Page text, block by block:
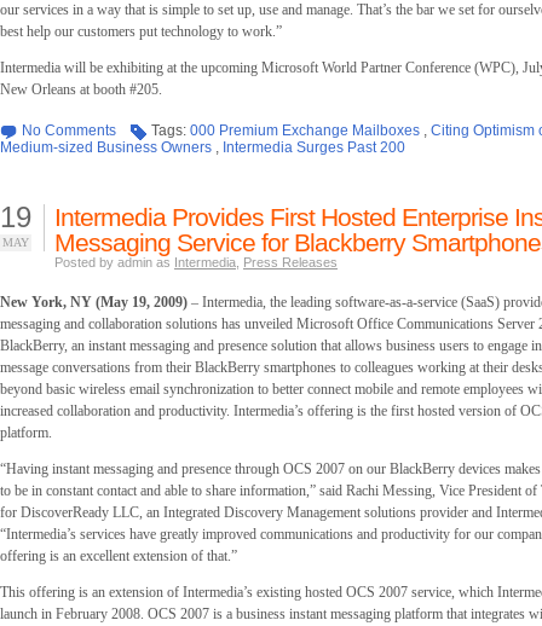
our services in a way that is simple to set up, use and manage. That’s the bar we set for
best help our customers put technology to work.”
Intermedia will be exhibiting at the upcoming Microsoft World Partner Conference (WPC),
New Orleans at booth #205.
No Comments Tags: 000 Premium Exchange Mailboxes , Citing Optimism
Medium-sized Business Owners , Intermedia Surges Past 200
19
MAY
Intermedia Provides First Hosted Enterprise
Messaging Service for Blackberry
Posted by admin as Intermedia Press Releases
New York, NY (May 19, 2009) – Intermedia, the leading software-as-a-service (SaaS)
messaging and collaboration solutions has unveiled Microsoft Office Communications
BlackBerry, an instant messaging and presence solution that allows business users to engage
message conversations from their BlackBerry smartphones to colleagues working at their
beyond basic wireless email synchronization to better connect mobile and remote employees
increased collaboration and productivity. Intermedia’s offering is the first hosted version of
platform.
“Having instant messaging and presence through OCS 2007 on our BlackBerry devices
to be in constant contact and able to share information,” said Rachi Messing, Vice President
for DiscoverReady LLC, an Integrated Discovery Management solutions provider and
“Intermedia’s services have greatly improved communications and productivity for our
offering is an excellent extension of that.”
This offering is an extension of Intermedia’s existing hosted OCS 2007 service, which
launch in February 2008. OCS 2007 is a business instant messaging platform that integrates